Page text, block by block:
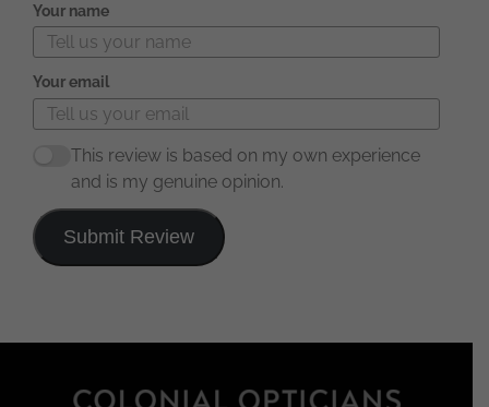
Your name
Your email
This review is based on my own experience
and is my genuine opinion.
Submit Review